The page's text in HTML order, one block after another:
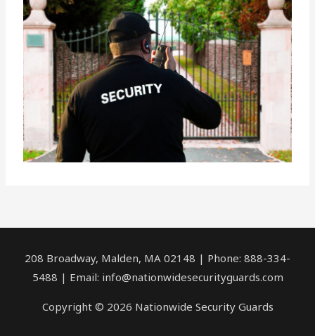
208 Broadway, Malden, MA 02148 | Phone: 888-334-
5488 | Email: info@nationwidesecurityguards.com
Copyright © 2026 Nationwide Security Guards